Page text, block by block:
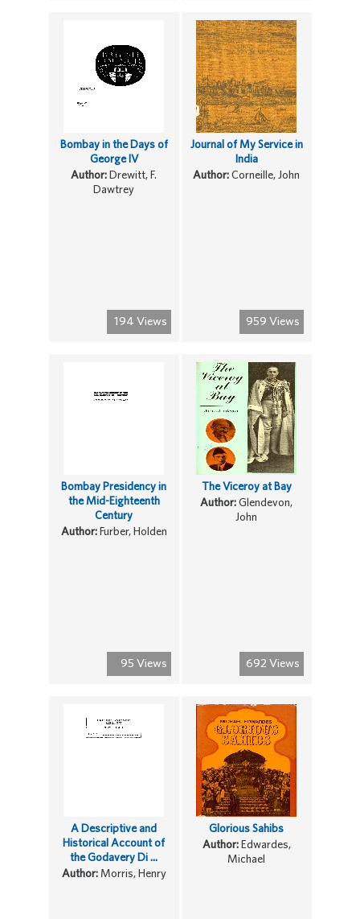
194 Views
Bombay in the Days of
George IV
Author:Drewitt, F.
Dawtrey
959 Views
Journal of My Service in
India
Author:Corneille, John
95 Views
Bombay Presidency in
the Mid-Eighteenth
Century
Author:Furber, Holden
692 Views
The Viceroy at Bay
Author:Glendevon,
John
A Descriptive and
Historical Account of
the Godavery Di ...
Author:Morris, Henry
Glorious Sahibs
Author:Edwardes,
Michael